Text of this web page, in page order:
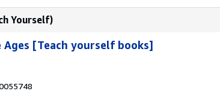
Yourself)
[Teach yourself books]